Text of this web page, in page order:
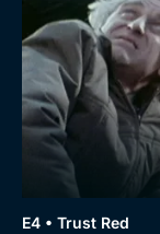
New to BritBox
E4 • Trust Red